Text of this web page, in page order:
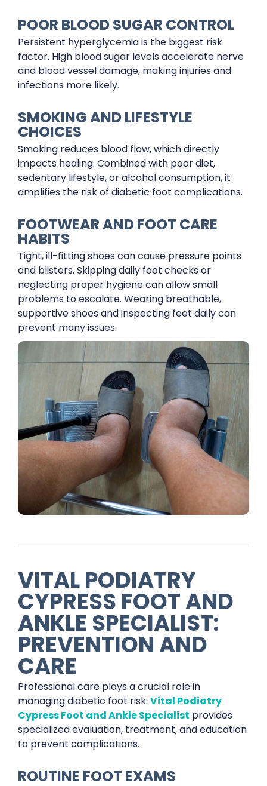
POOR BLOOD SUGAR CONTROL
Persistent hyperglycemia is the biggest risk
factor. High blood sugar levels accelerate nerve
and blood vessel damage, making injuries and
infections more likely.
SMOKING AND LIFESTYLE
CHOICES
Smoking reduces blood flow, which directly
impacts healing. Combined with poor diet,
sedentary lifestyle, or alcohol consumption, it
amplifies the risk of diabetic foot complications.
FOOTWEAR AND FOOT CARE
HABITS
Tight, ill-fitting shoes can cause pressure points
and blisters. Skipping daily foot checks or
neglecting proper hygiene can allow small
problems to escalate. Wearing breathable,
supportive shoes and inspecting feet daily can
prevent many issues.
VITAL PODIATRY
CYPRESS FOOT AND
ANKLE SPECIALIST:
PREVENTION AND
CARE
Professional care plays a crucial role in
managing diabetic foot risk. Vital Podiatry
Cypress Foot and Ankle Specialist provides
specialized evaluation, treatment, and education
to prevent complications.
ROUTINE FOOT EXAMS